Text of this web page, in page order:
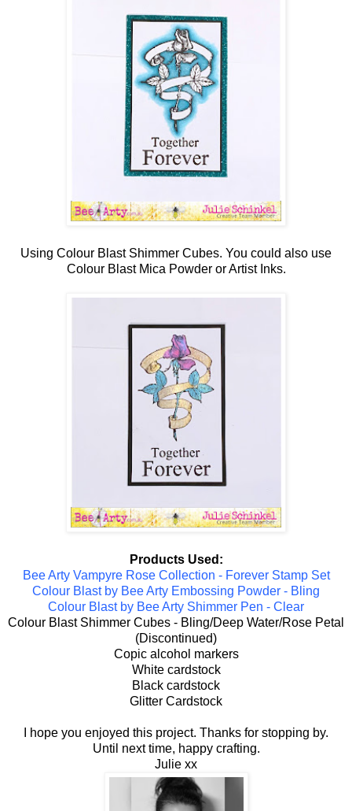
Using Colour Blast Shimmer Cubes. You could also use
Colour Blast Mica Powder or Artist Inks.
Products Used:
Bee Arty Vampyre Rose Collection - Forever Stamp Set
Colour Blast by Bee Arty Embossing Powder - Bling
Colour Blast by Bee Arty Shimmer Pen - Clear
Colour Blast Shimmer Cubes - Bling/Deep Water/Rose Petal
(Discontinued)
Copic alcohol markers
White cardstock
Black cardstock
Glitter Cardstock
I hope you enjoyed this project. Thanks for stopping by.
Until next time, happy crafting.
Julie xx